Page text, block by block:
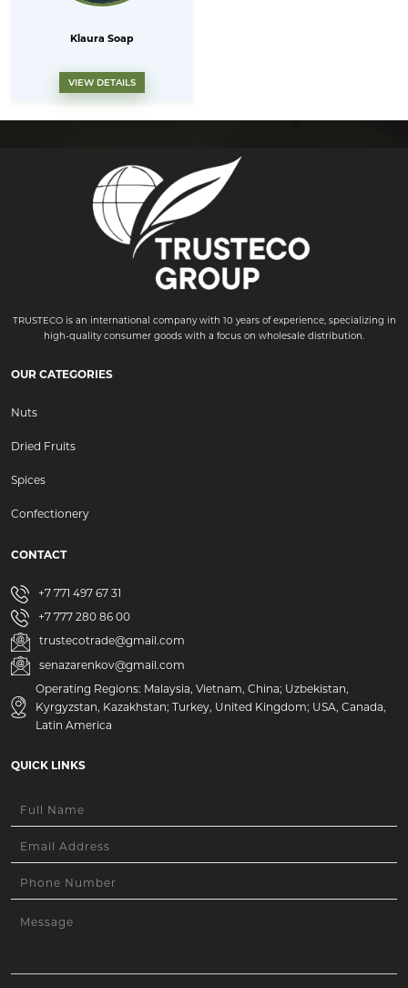
Klaura Soap
VIEW DETAILS
TRUSTECO is an international company with 10 years of experience, specializing in
high-quality consumer goods with a focus on wholesale distribution.
OUR CATEGORIES
Nuts
Dried Fruits
Spices
Confectionery
CONTACT
+7 771 497 67 31
+7 777 280 86 00
trustecotrade@gmail.com
senazarenkov@gmail.com
Operating Regions: Malaysia, Vietnam, China; Uzbekistan,
Kyrgyzstan, Kazakhstan; Turkey, United Kingdom; USA, Canada,
Latin America
QUICK LINKS